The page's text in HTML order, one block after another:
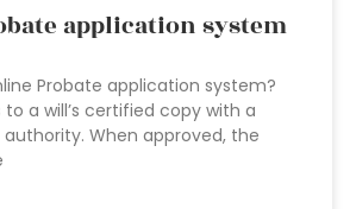
application system
Probate application system?
a will’s certified copy with a
authority. When approved, the